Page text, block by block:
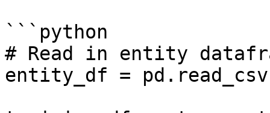
```python
# Read in entity
entity_df =